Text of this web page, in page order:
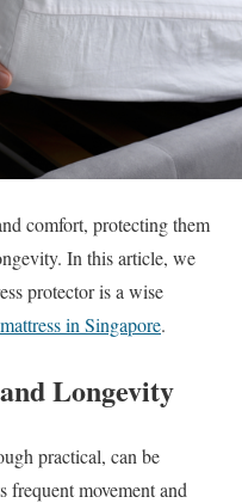
comfort, protecting them
In this article, we
protector is a wise
in Singapore.
Longevity
practical, can be
frequent movement and